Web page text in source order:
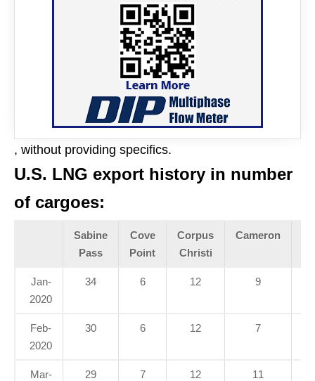
, without providing specifics.
U.S. LNG export history in number
of cargoes:
Sabine
Pass
Cove
Point
Corpus
Christi
Cameron
Jan-
2020
34 6 12 9
Feb-
2020
30 6 12 7
Mar-
29 7 12 11